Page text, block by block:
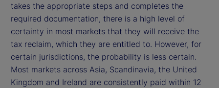
takes the appropriate steps and completes the
required documentation, there is a high level of
certainty in most markets that they will receive the
tax reclaim, which they are entitled to. However, for
certain jurisdictions, the probability is less certain.
Most markets across Asia, Scandinavia, the United
Kingdom and Ireland are consistently paid within 12